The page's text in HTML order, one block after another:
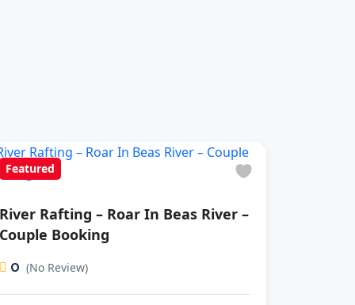
Featured
River Rafting – Roar In Beas River –
Couple Booking
0 (No Review)